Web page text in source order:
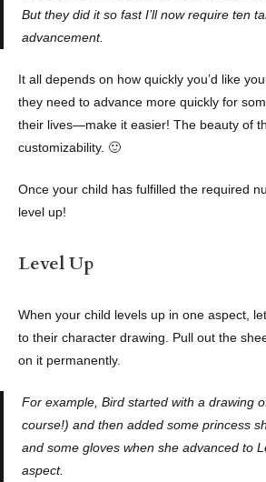
But they did it so fast I’ll now require ten
advancement.
It all depends on how quickly you’d like
they need to advance more quickly for
their lives—make it easier! The beauty of
customizability. 🙂
Once your child has fulfilled the required
level up!
Level Up
When your child levels up in one aspect,
to their character drawing. Pull out the
on it permanently.
For example, Bird started with a drawing
course!) and then added some princess
and some gloves when she advanced to
aspect.